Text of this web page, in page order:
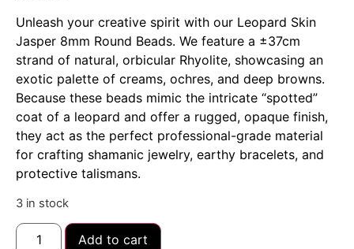
Unleash your creative spirit with our Leopard Skin
Jasper 8mm Round Beads. We feature a ±37cm
strand of natural, orbicular Rhyolite, showcasing an
exotic palette of creams, ochres, and deep browns.
Because these beads mimic the intricate “spotted”
coat of a leopard and offer a rugged, opaque finish,
they act as the perfect professional-grade material
for crafting shamanic jewelry, earthy bracelets, and
protective talismans.
3 in stock
Add to cart